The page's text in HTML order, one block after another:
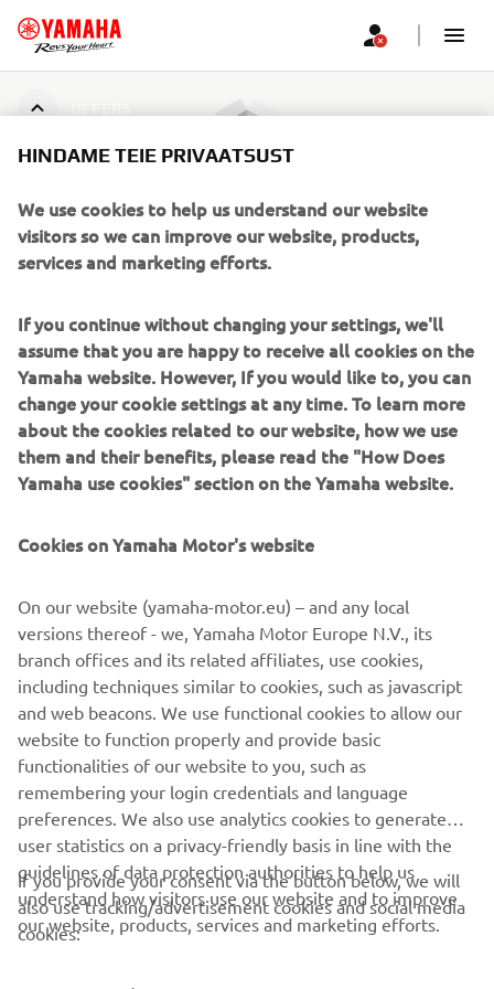
Pakkumisi ei leitud
FOR BUSINESS
MORE YAMAHA
Olge esimene, kes saab teada uusimatest pakkumistest,
erisündmustest, uutest väljalasetest ja paljust muust
TELLIMINE
Lugege meie privaatsuspoliitikat, et teada saada, kuidas me teie
isikuandmeid töötleme: Privaatsuspoliitika
Estonia (Estonian)
HINDAME TEIE PRIVAATSUST
We use cookies to help us understand our website
visitors so we can improve our website, products,
services and marketing efforts.
If you continue without changing your settings, we'll
assume that you are happy to receive all cookies on the
Yamaha website. However, If you would like to, you can
change your cookie settings at any time. To learn more
about the cookies related to our website, how we use
them and their benefits, please read the "How Does
Yamaha use cookies" section on the Yamaha website.
Cookies on Yamaha Motor's website
On our website (yamaha-motor.eu) – and any local
versions thereof - we, Yamaha Motor Europe N.V., its
branch offices and its related affiliates, use cookies,
including techniques similar to cookies, such as javascript
and web beacons. We use functional cookies to allow our
website to function properly and provide basic
functionalities of our website to you, such as
remembering your login credentials and language
preferences. We also use analytics cookies to generate
user statistics on a privacy-friendly basis in line with the
guidelines of data protection authorities to help us
understand how visitors use our website and to improve
our website, products, services and marketing efforts.
If you provide your consent via the button below, we will
also use tracking/advertisement cookies and social media
cookies: